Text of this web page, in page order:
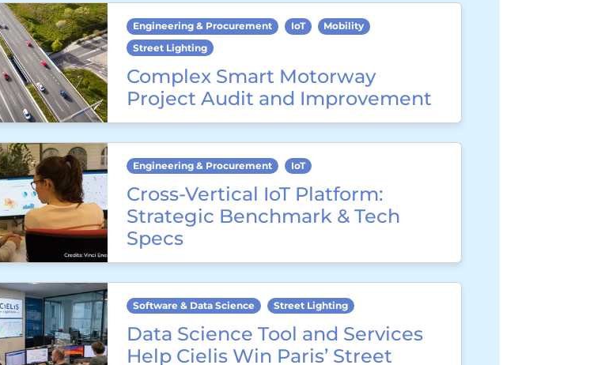
Engineering & Procurement IoT
Mobility
Street Lighting
Complex Smart Motorway
Project Audit and Improvement
Engineering & Procurement IoT
Cross-Vertical IoT Platform:
Strategic Benchmark & Tech
Specs
Software & Data Science Street Lighting
Data Science Tool and Services
Help Cielis Win Paris’ Street